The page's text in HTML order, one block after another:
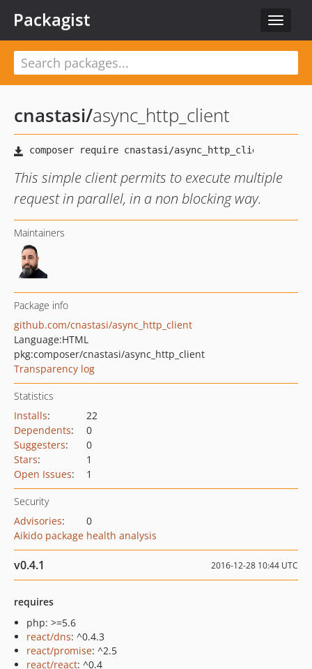
Toggle
Packagist
cnastasi/async_http_client
This simple client permits to execute multiple
request in parallel, in a non blocking way.
Maintainers
Package info
github.com/cnastasi/async_http_client
Language:HTML
pkg:composer/cnastasi/async_http_client
Transparency log
Statistics
Installs:
22
Dependents:
0
Suggesters:
0
Stars:
1
Open Issues: 1
Security
Advisories:
0
Aikido package health analysis
v0.4.1 2016-12-28 10:44 UTC
requires
php: >=5.6
react/dns: ^0.4.3
react/promise: ^2.5
react/react: ^0.4